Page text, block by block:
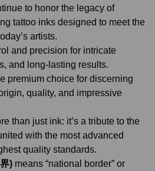
to honor the legacy of
tattoo inks designed to meet the
artists.
and precision for intricate
and long-lasting results.
premium choice for discerning
quality, and impressive
than just ink: it’s a tribute to the
with the most advanced
quality standards.
) means “national border” or